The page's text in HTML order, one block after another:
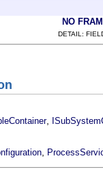
NO
DETAIL:
,